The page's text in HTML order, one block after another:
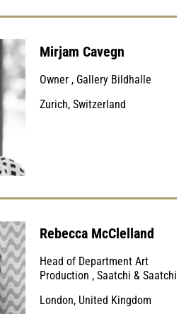
Mirjam Cavegn
Owner , Gallery Bildhalle
Zurich, Switzerland
Rebecca McClelland
Head of Department Art
Production , Saatchi & Saatchi
London, United Kingdom